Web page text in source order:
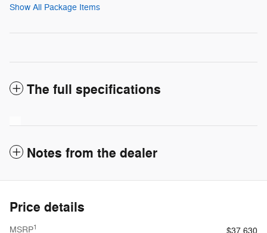
Show All Package Items
The full specifications
Notes from the dealer
Price details
MSRP1